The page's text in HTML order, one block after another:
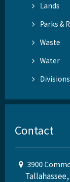
Lands
Parks &
Waste
Water
Divisions
Contact
3900